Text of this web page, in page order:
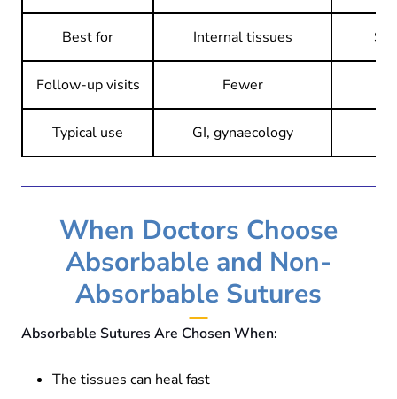
Best for Internal tissues
Follow-up visits Fewer
Typical use GI, gynaecology
When Doctors Choose
Absorbable and Non-
Absorbable Sutures
Absorbable Sutures Are Chosen When:
The tissues can heal fast